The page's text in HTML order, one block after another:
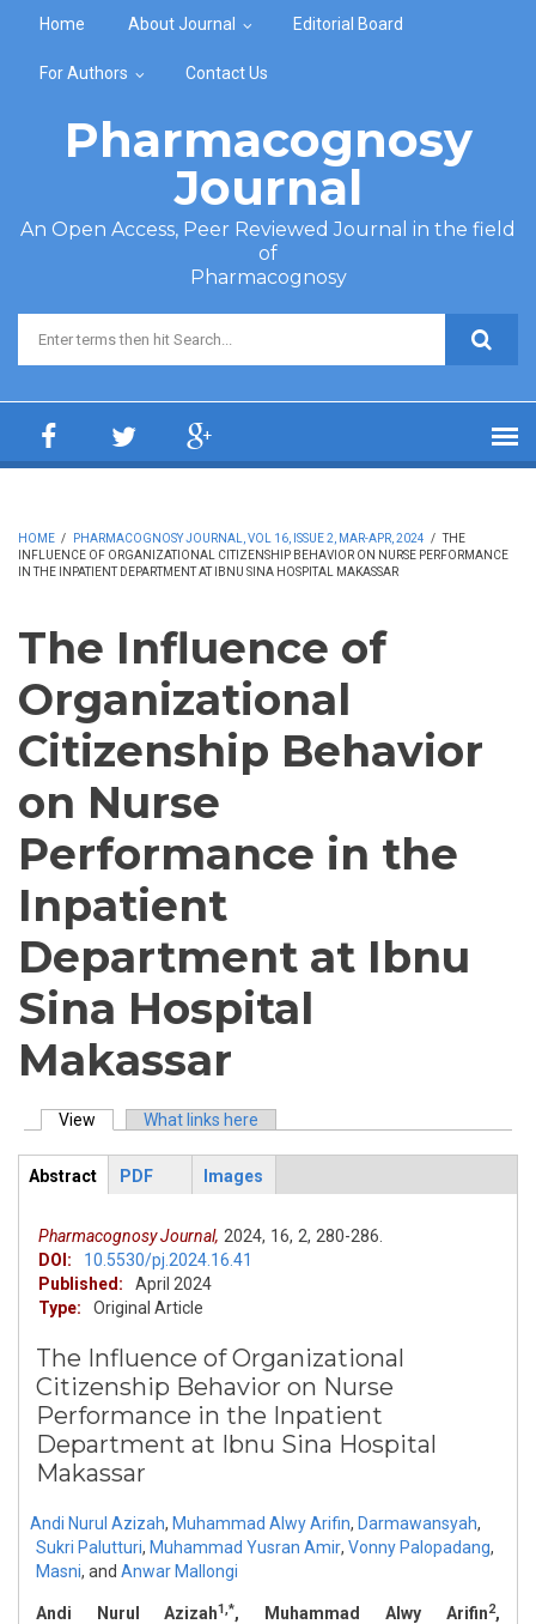
Home About Journal Editorial Board
For Authors Contact Us
Pharmacognosy
Journal
An Open Access, Peer Reviewed Journal in the field
of
Pharmacognosy
Search form
HOME / PHARMACOGNOSY JOURNAL, VOL 16, ISSUE 2, MAR-APR, 2024 / THE
INFLUENCE OF ORGANIZATIONAL CITIZENSHIP BEHAVIOR ON NURSE PERFORMANCE
IN THE INPATIENT DEPARTMENT AT IBNU SINA HOSPITAL MAKASSAR
The Influence of
Organizational
Citizenship Behavior
on Nurse
Performance in the
Inpatient
Department at Ibnu
Sina Hospital
Makassar
Primary tabs
View (active tab)What links here
ArticleView
Abstract
PDF Images
Pharmacognosy Journal, 2024, 16, 2, 280-286.
DOI:
10.5530/pj.2024.16.41
Published:
April 2024
Type:
Original Article
The Influence of Organizational
Citizenship Behavior on Nurse
Performance in the Inpatient
Department at Ibnu Sina Hospital
Makassar
Andi Nurul Azizah, Muhammad Alwy Arifin, Darmawansyah,
Sukri Palutturi, Muhammad Yusran Amir, Vonny Palopadang,
Masni, and Anwar Mallongi
Andi Nurul Azizah1,*, Muhammad Alwy Arifin2,